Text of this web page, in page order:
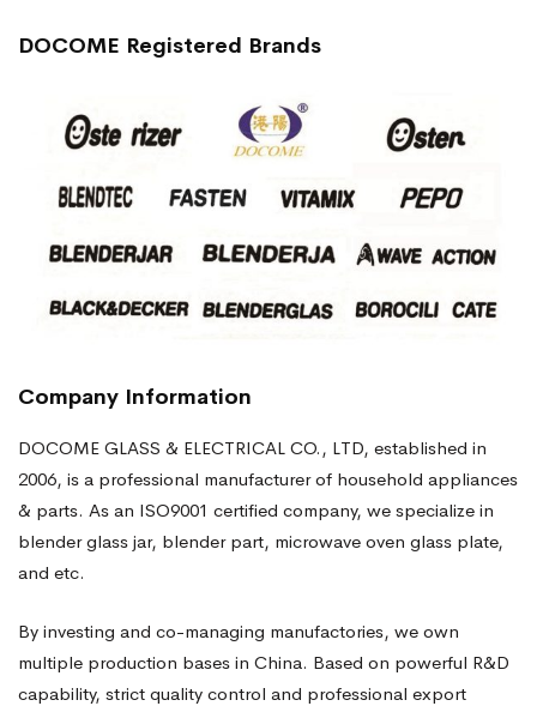
DOCOME Registered Brands
Company Information
DOCOME GLASS & ELECTRICAL CO., LTD, established in
2006, is a professional manufacturer of household appliances
& parts. As an ISO9001 certified company, we specialize in
blender glass jar, blender part, microwave oven glass plate,
and etc.
By investing and co-managing manufactories, we own
multiple production bases in China. Based on powerful R&D
capability, strict quality control and professional export